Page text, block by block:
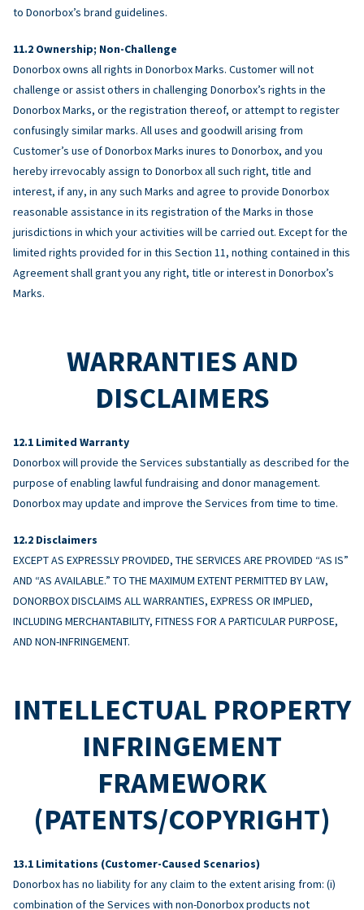
to Donorbox’s brand guidelines.
Ownership; Non-Challenge
Donorbox owns all rights in Donorbox Marks. Customer will not
challenge or assist others in challenging Donorbox’s rights in the
Donorbox Marks, or the registration thereof, or attempt to register
confusingly similar marks. All uses and goodwill arising from
Customer’s use of Donorbox Marks inures to Donorbox, and you
hereby irrevocably assign to Donorbox all such right, title and
interest, if any, in any such Marks and agree to provide Donorbox
reasonable assistance in its registration of the Marks in those
jurisdictions in which your activities will be carried out. Except for the
limited rights provided for in this Section 11, nothing contained in this
Agreement shall grant you any right, title or interest in Donorbox’s
Marks.
WARRANTIES AND
DISCLAIMERS
Limited Warranty
Donorbox will provide the Services substantially as described for the
purpose of enabling lawful fundraising and donor management.
Donorbox may update and improve the Services from time to time.
Disclaimers
EXCEPT AS EXPRESSLY PROVIDED, THE SERVICES ARE PROVIDED “AS IS”
AND “AS AVAILABLE.” TO THE MAXIMUM EXTENT PERMITTED BY LAW,
DONORBOX DISCLAIMS ALL WARRANTIES, EXPRESS OR IMPLIED,
INCLUDING MERCHANTABILITY, FITNESS FOR A PARTICULAR PURPOSE,
AND NON-INFRINGEMENT.
INTELLECTUAL PROPERTY
INFRINGEMENT
FRAMEWORK
(PATENTS/COPYRIGHT)
Limitations (Customer-Caused Scenarios)
Donorbox has no liability for any claim to the extent arising from: (i)
combination of the Services with non-Donorbox products not